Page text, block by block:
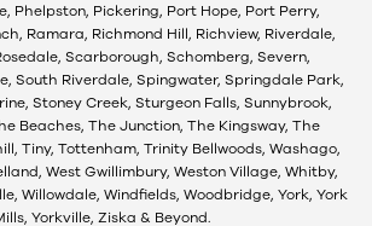
Phelpston, Pickering, Port Hope, Port Perry,
Ramara, Richmond Hill, Richview, Riverdale,
Scarborough, Schomberg, Severn,
South Riverdale, Spingwater, Springdale Park,
Stoney Creek, Sturgeon Falls, Sunnybrook,
Beaches, The Junction, The Kingsway, The
Tiny, Tottenham, Trinity Bellwoods, Washago,
West Gwillimbury, Weston Village, Whitby,
Willowdale, Windfields, Woodbridge, York, York
Yorkville, Ziska & Beyond.